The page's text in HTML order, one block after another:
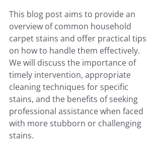
This blog post aims to provide an
overview of common household
carpet stains and offer practical tips
on how to handle them effectively.
We will discuss the importance of
timely intervention, appropriate
cleaning techniques for specific
stains, and the benefits of seeking
professional assistance when faced
with more stubborn or challenging
stains.